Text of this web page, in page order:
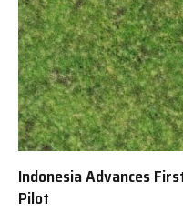
Indonesia Advances
Pilot